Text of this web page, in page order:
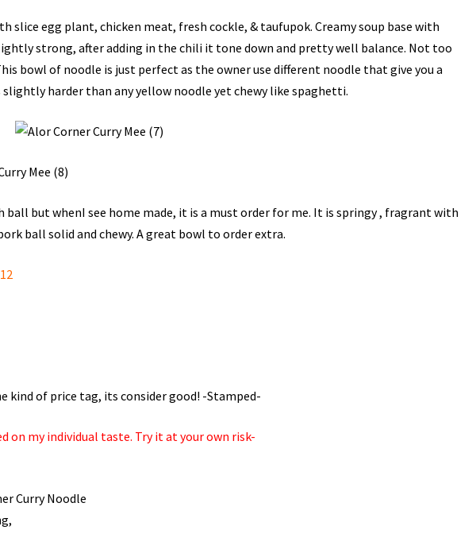
slice egg plant, chicken meat, fresh cockle, & taufupok. Creamy soup base with
strong, after adding in the chili it tone down and pretty well balance. Not too
bowl of noodle is just perfect as the owner use different noodle that give you a
harder than any yellow noodle yet chewy like spaghetti.
ball but whenI see home made, it is a must order for me. It is springy , fragrant with
ball solid and chewy. A great bowl to order extra.
kind of price tag, its consider good! -Stamped-
on my individual taste. Try it at your own risk-
Curry Noodle